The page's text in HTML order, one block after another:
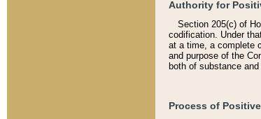
Authority for
Section 205(c) of
codification. Under
at a time, a complete
and purpose of the
both of substance
Process of